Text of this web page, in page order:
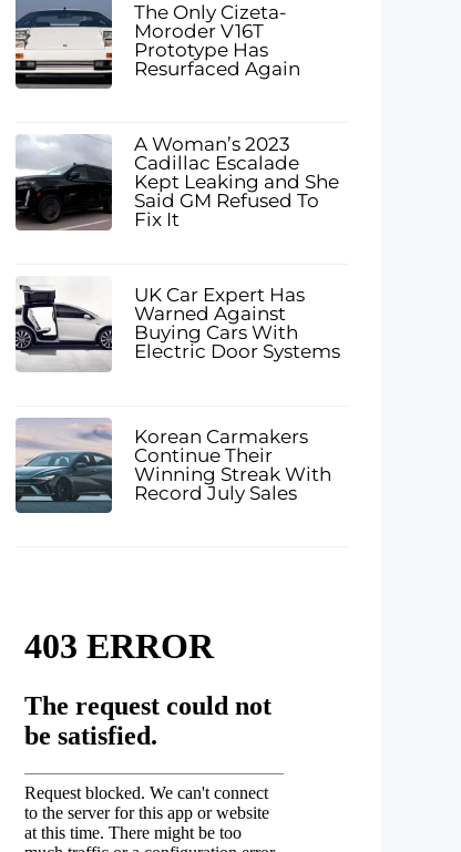
The Only Cizeta-
Moroder V16T
Prototype Has
Resurfaced Again
A Woman’s 2023
Cadillac Escalade
Kept Leaking and She
Said GM Refused To
Fix It
UK Car Expert Has
Warned Against
Buying Cars With
Electric Door Systems
Korean Carmakers
Continue Their
Winning Streak With
Record July Sales